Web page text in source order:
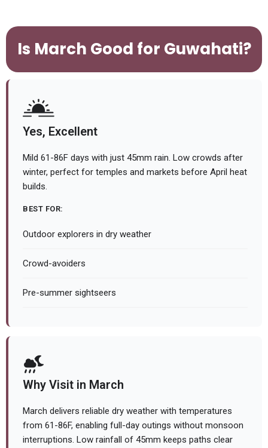
Is March Good for Guwahati?
Yes, Excellent
Mild 61-86F days with just 45mm rain. Low crowds after
winter, perfect for temples and markets before April heat
builds.
BEST FOR:
Outdoor explorers in dry weather
Crowd-avoiders
Pre-summer sightseers
Why Visit in March
March delivers reliable dry weather with temperatures
from 61-86F, enabling full-day outings without monsoon
interruptions. Low rainfall of 45mm keeps paths clear